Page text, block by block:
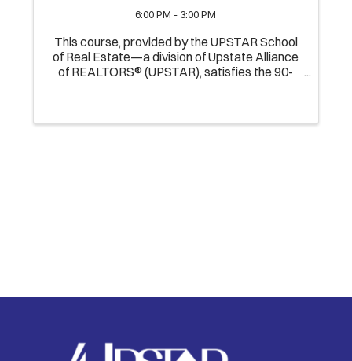
6:00 PM - 3:00 PM
This course, provided by the UPSTAR School
of Real Estate—a division of Upstate Alliance
of REALTORS® (UPSTAR), satisfies the 90-